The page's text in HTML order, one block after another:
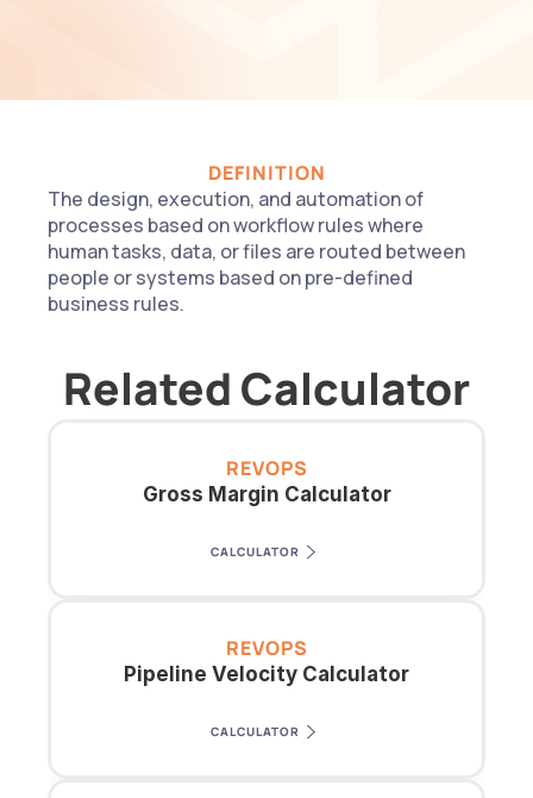
DEFINITION
The design, execution, and automation of
processes based on workflow rules where
human tasks, data, or files are routed between
people or systems based on pre-defined
business rules.
Related Calculator
REVOPS
Gross Margin Calculator
CALCULATOR
REVOPS
Pipeline Velocity Calculator
CALCULATOR